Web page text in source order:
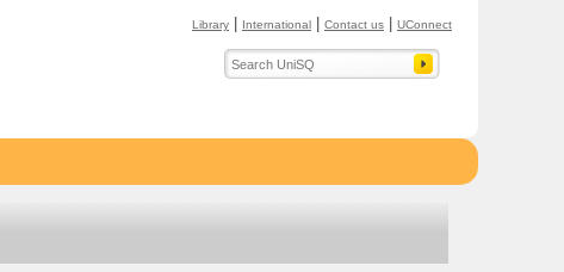
Library International Contact us UConnect